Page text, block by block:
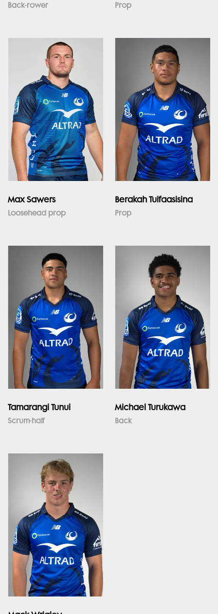
Back-rower Prop
Max Sawers
Loosehead prop
Berakah Tuifaasisina
Prop
Tamarangi Tunui
Scrum-half
Michael Turukawa
Back